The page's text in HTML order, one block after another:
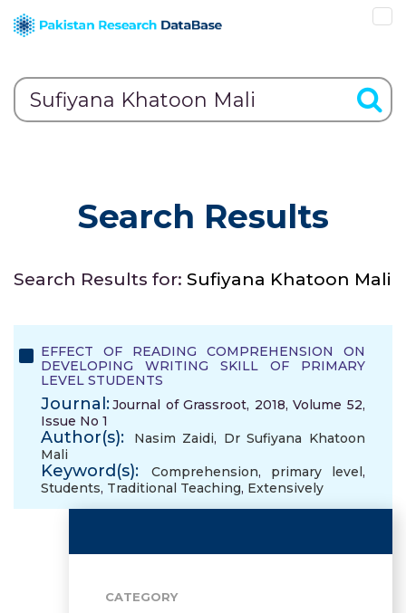
Search Results
Search Results for: Sufiyana Khatoon Mali
EFFECT OF READING COMPREHENSION ON
DEVELOPING WRITING SKILL OF PRIMARY
LEVEL STUDENTS
Journal:Journal of Grassroot, 2018, Volume 52,
Issue No 1
Author(s): Nasim Zaidi, Dr Sufiyana Khatoon
Mali
Keyword(s): Comprehension, primary level,
Students, Traditional Teaching, Extensively
CATEGORY